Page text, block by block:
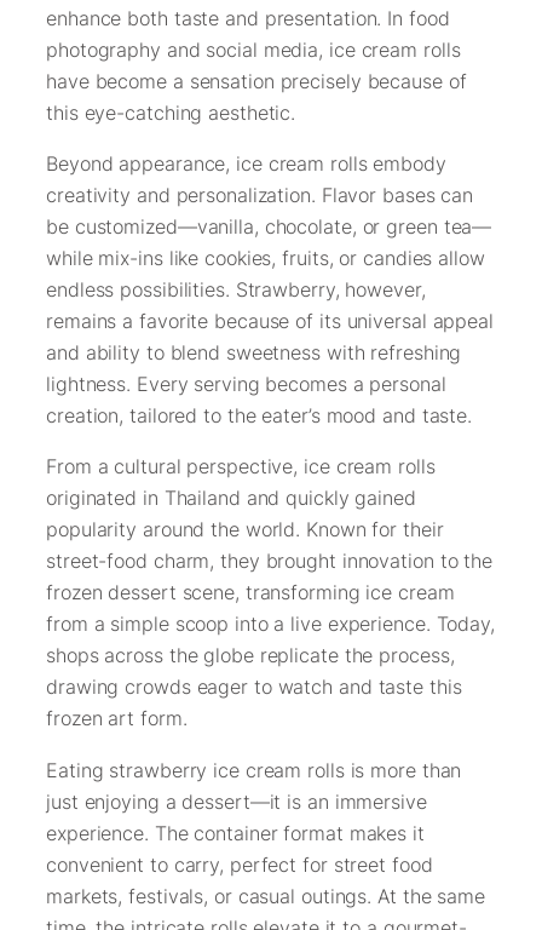
enhance both taste and presentation. In food
photography and social media, ice cream rolls
have become a sensation precisely because of
this eye-catching aesthetic.
Beyond appearance, ice cream rolls embody
creativity and personalization. Flavor bases can
be customized—vanilla, chocolate, or green tea—
while mix-ins like cookies, fruits, or candies allow
endless possibilities. Strawberry, however,
remains a favorite because of its universal appeal
and ability to blend sweetness with refreshing
lightness. Every serving becomes a personal
creation, tailored to the eater’s mood and taste.
From a cultural perspective, ice cream rolls
originated in Thailand and quickly gained
popularity around the world. Known for their
street-food charm, they brought innovation to the
frozen dessert scene, transforming ice cream
from a simple scoop into a live experience. Today,
shops across the globe replicate the process,
drawing crowds eager to watch and taste this
frozen art form.
Eating strawberry ice cream rolls is more than
just enjoying a dessert—it is an immersive
experience. The container format makes it
convenient to carry, perfect for street food
markets, festivals, or casual outings. At the same